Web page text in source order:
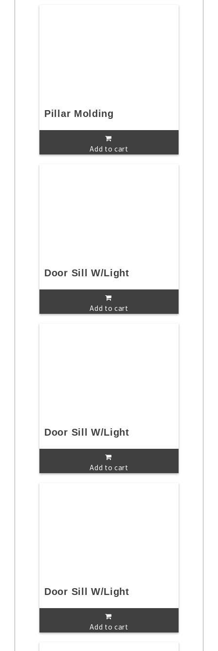
Pillar Molding
Add to cart
Door Sill W/Light
Add to cart
Door Sill W/Light
Add to cart
Door Sill W/Light
Add to cart